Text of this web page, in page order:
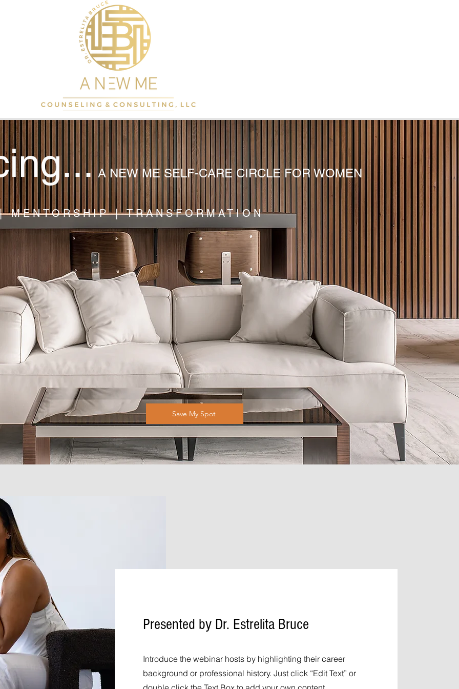
A NEW ME SELF-CARE CIRCLE FOR WOMEN
MENTORSHIP | TRANSFORMATION
Save My Spot
Presented by Dr. Estrelita Bruce
Introduce the webinar hosts by highlighting their career
background or professional history. Just click “Edit Text” or